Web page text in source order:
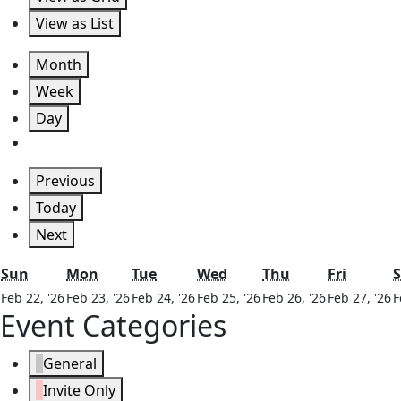
View as List
Month
Week
Day
Previous
Today
Next
Sun SundayMon Monday
TueTuesday
Wed Wednesday
Thu Thursday
Fri
Feb 22, '26February
22,
2026
Feb 23, '26February
23,
2026
Feb 24, '26February
24,
2026
Feb 25, '26February
Feb 26, '26February
Feb 27, '26
Event Categories
General
Invite Only